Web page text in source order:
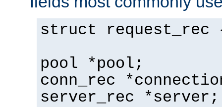
struct request_rec
pool *pool;
conn_rec
server_rec *server;